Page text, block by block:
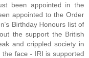
been appointed in the
appointed to the Order
Birthday Honours list of
the support the British
and crippled society in
face - IRI is supported